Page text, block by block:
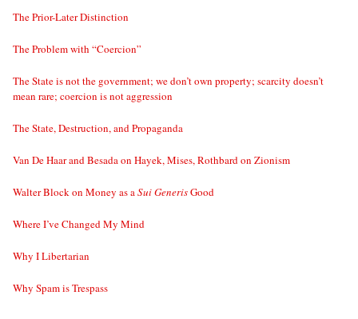
The Prior-Later Distinction
The Problem with “Coercion”
The State is not the government; we don’t own property; scarcity doesn’t
mean rare; coercion is not aggression
The State, Destruction, and Propaganda
Van De Haar and Besada on Hayek, Mises, Rothbard on Zionism
Walter Block on Money as aSui GenerisGood
Where I’ve Changed My Mind
Why I Libertarian
Why Spam is Trespass